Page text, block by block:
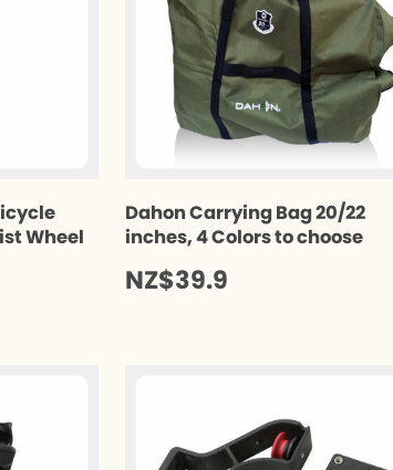
Wheel
Dahon Carrying Bag 20/22
inches, 4 Colors to choose
NZ$39.9